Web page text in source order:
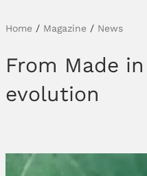
Frezza
Home/ Magazine/ News
From Made
evolution